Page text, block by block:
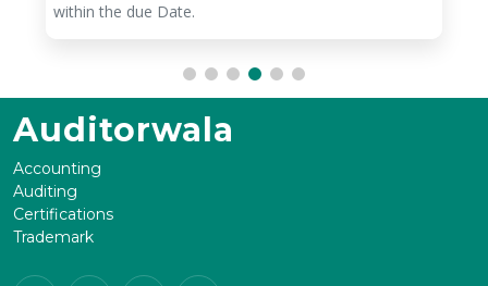
within the due Date.
Auditorwala
Accounting
Auditing
Certifications
Trademark